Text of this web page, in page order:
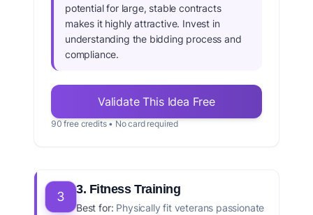
potential for large, stable contracts
makes it highly attractive. Invest in
understanding the bidding process and
compliance.
Validate This Idea Free
90 free credits • No card required
3 3. Fitness Training
Best for: Physically fit veterans passionate